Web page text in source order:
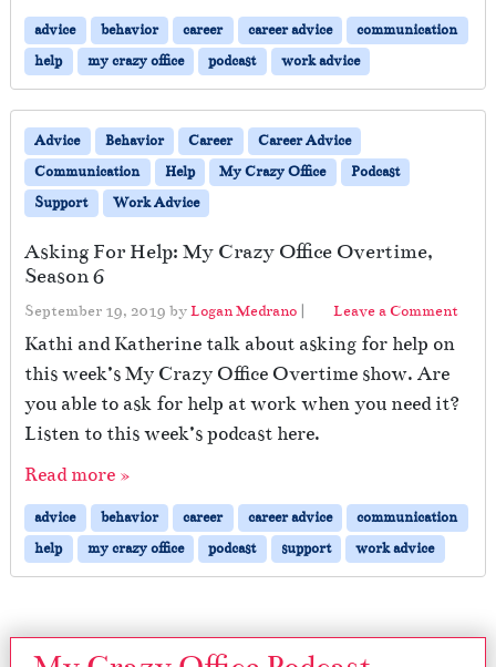
advice behavior career career advice
communication
help
my crazy office podcast work advice
Advice Behavior Career
Career Advice
Communication
Help My Crazy Office
Podcast
Support
Work Advice
Asking For Help: My Crazy Office Overtime,
Season 6
September 19, 2019 byLogan Medrano | Leave a Comment
Kathi and Katherine talk about asking for help on
this week’s My Crazy Office Overtime show. Are
you able to ask for help at work when you need it?
Listen to this week’s podcast here.
Read more »
advice behavior career career advice
communication
help
my crazy office podcast support work advice